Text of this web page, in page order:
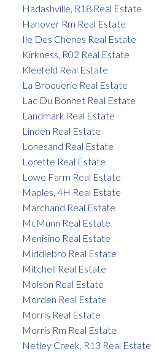
Hadashville, R18 Real Estate
Hanover Rm Real Estate
Ile Des Chenes Real Estate
Kirkness, R02 Real Estate
Kleefeld Real Estate
La Broquerie Real Estate
Lac Du Bonnet Real Estate
Landmark Real Estate
Linden Real Estate
Lonesand Real Estate
Lorette Real Estate
Lowe Farm Real Estate
Maples, 4H Real Estate
Marchand Real Estate
McMunn Real Estate
Menisino Real Estate
Middlebro Real Estate
Mitchell Real Estate
Molson Real Estate
Morden Real Estate
Morris Real Estate
Morris Rm Real Estate
Netley Creek, R13 Real Estate